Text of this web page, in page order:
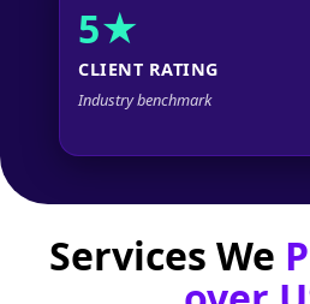
5★
CLIENT RATING
Industry benchmark
Services We